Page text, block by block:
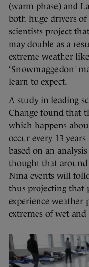
(warm phase) and
both huge drivers of
scientists project
may double as a
extreme weather
‘Snowmaggedon’
learn to expect.
A study in leading
Change found that
which happens
occur every 13
based on an
thought that around
Niña events will
thus projecting that
experience weather
extremes of wet and